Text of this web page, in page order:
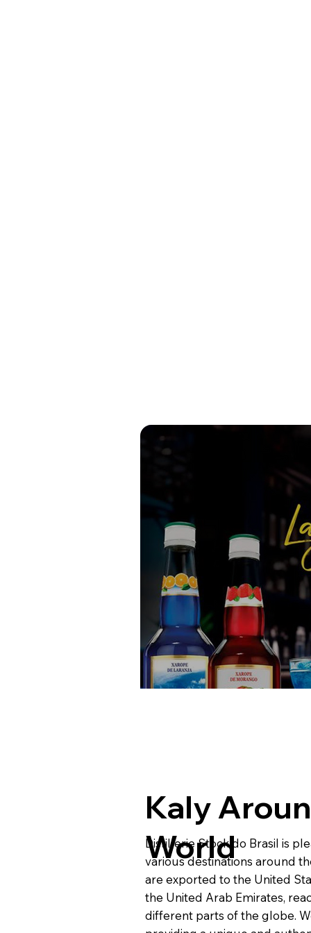
Kaly
World
Distillerie Stock do Brasil is
various destinations around
are exported to the United
the United Arab Emirates,
different parts of the globe.